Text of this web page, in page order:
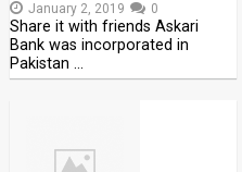
January 2, 2019 0
Share it with friends Askari
Bank was incorporated in
Pakistan …